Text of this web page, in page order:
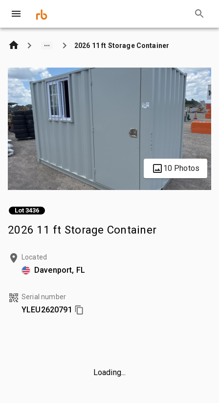
2026 11 ft Storage Container
10 Photos
Lot 3436
2026 11 ft Storage Container
Located
Davenport, FL
Serial number
YLEU2620791
Loading...